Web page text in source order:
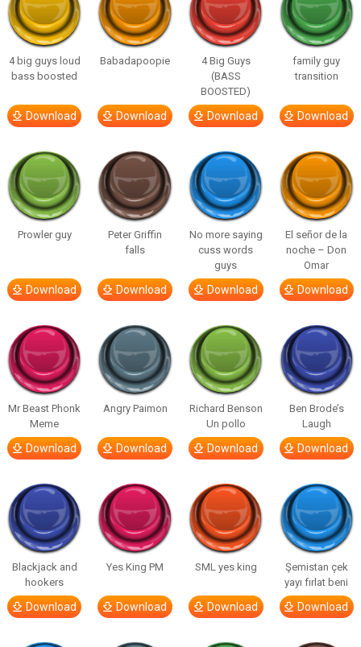
4 big guys loud
bass boosted
Download
Babadapoopie
Download
4 Big Guys
(BASS
BOOSTED)
Download
family guy
transition
Download
Prowler guy
Download
Peter Griffin
falls
Download
No more saying
cuss words
guys
Download
El señor de la
noche – Don
Omar
Download
Mr Beast Phonk
Meme
Download
Angry Paimon
Download
Richard Benson
Un pollo
Download
Ben Brode’s
Laugh
Download
Blackjack and
hookers
Download
Yes King PM
Download
SML yes king
Download
Şemistan çek
yayı fırlat beni
Download